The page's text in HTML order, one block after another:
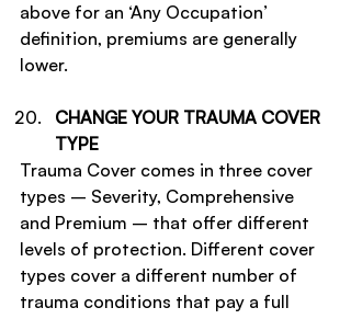
above for an ‘Any Occupation’
definition, premiums are generally
lower.
CHANGE YOUR TRAUMA COVER
TYPE
Trauma Cover comes in three cover
types – Severity, Comprehensive
and Premium – that offer different
levels of protection. Different cover
types cover a different number of
trauma conditions that pay a full